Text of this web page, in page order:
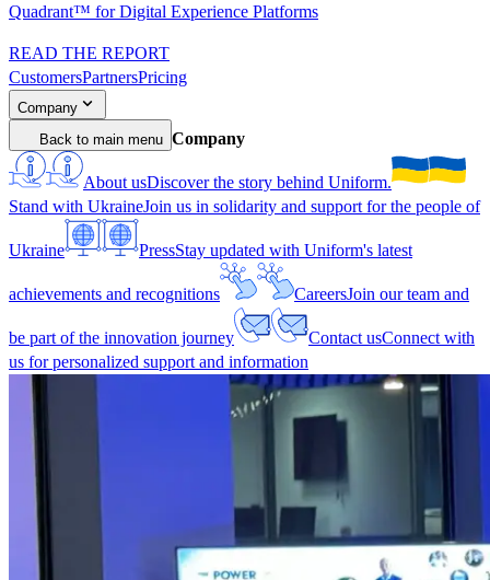
Quadrant™ for Digital Experience Platforms
READ THE REPORT
CustomersPartnersPricing
Company
Back to main menu Company
About usDiscover the story behind Uniform.
Stand with UkraineJoin us in solidarity and support for the people of
Ukraine PressStay updated with Uniform's latest
achievements and recognitions CareersJoin our team and
be part of the innovation journey Contact usConnect with
us for personalized support and information